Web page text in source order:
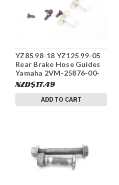
YZ85 98-18 YZ125 99-05
Rear Brake Hose Guides
Yamaha 2VM-25876-00-
00 #334
NZD$17.49
ADD TO CART